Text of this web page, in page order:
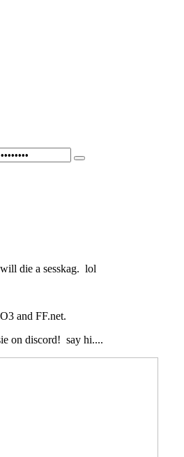
die a sesskag. lol
and FF.net.
on discord! say hi....